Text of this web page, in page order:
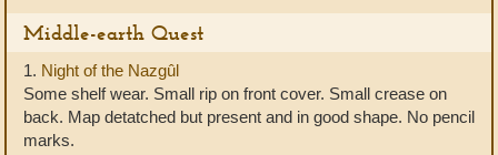
Middle-earth Quest
1. Night of the Nazgûl
Some shelf wear. Small rip on front cover. Small crease on
back. Map detatched but present and in good shape. No pencil
marks.